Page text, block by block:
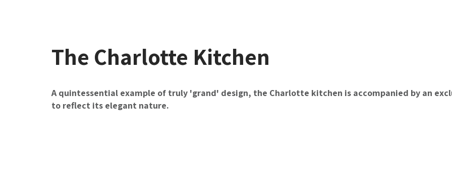
The Charlotte Kitchen
A quintessential example of truly 'grand' design, the Charlotte kitchen is accompanied by an
to reflect its elegant nature.